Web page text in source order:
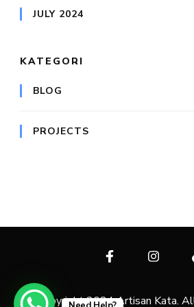
JULY 2024
KATEGORI
BLOG
PROJECTS
© Copyright 2024 Artisan Kata.